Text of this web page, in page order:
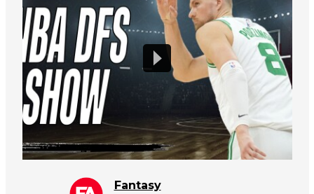
Fantasy